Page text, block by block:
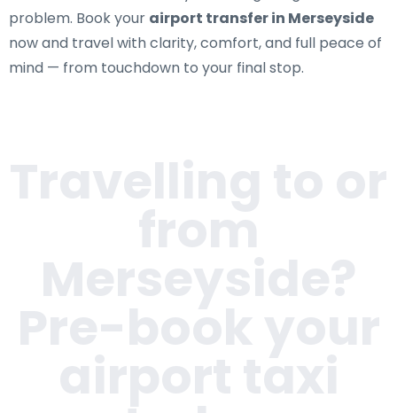
problem. Book your airport transfer in Merseyside
now and travel with clarity, comfort, and full peace of
mind — from touchdown to your final stop.